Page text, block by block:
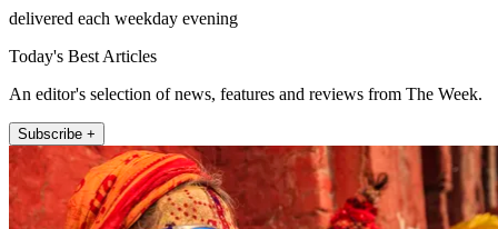
delivered each weekday evening
Today's Best Articles
An editor's selection of news, features and reviews from The Week.
Subscribe +